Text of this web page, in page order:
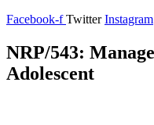
Facebook-f Twitter Instagram
NRP/543:
Adolescent